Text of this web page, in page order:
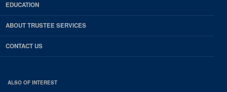
EDUCATION
ABOUT TRUSTEE SERVICES
CONTACT US
ALSO OF INTEREST